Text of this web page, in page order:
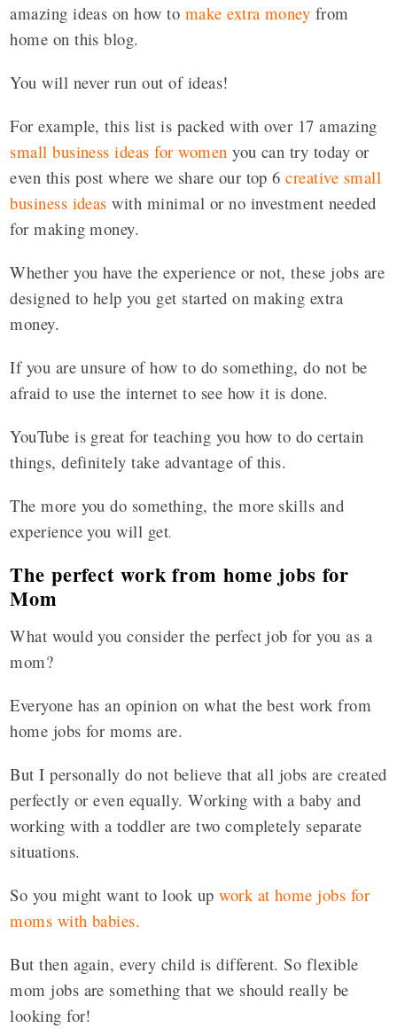
amazing ideas on how to make extra money from
home on this blog.
You will never run out of ideas!
For example, this list is packed with over 17 amazing
small business ideas for women you can try today or
even this post where we share our top 6creative small
business ideas with minimal or no investment needed
for making money.
Whether you have the experience or not, these jobs are
designed to help you get started on making extra
money.
If you are unsure of how to do something, do not be
afraid to use the internet to see how it is done.
YouTube is great for teaching you how to do certain
things, definitely take advantage of this.
The more you do something, the more skills and
experience you will get
The perfect work from home jobs for
Mom
What would you consider the perfect job for you as a
mom?
Everyone has an opinion on what the best work from
home jobs for moms are.
But I personally do not believe that all jobs are created
perfectly or even equally. Working with a baby and
working with a toddler are two completely separate
situations.
So you might want to look upwork at home jobs for
moms with babies.
But then again, every child is different. So flexible
mom jobs are something that we should really be
looking for!